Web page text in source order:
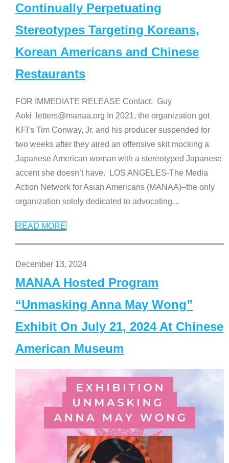
Continually Perpetuating
Stereotypes Targeting Koreans,
Korean Americans and Chinese
Restaurants
FOR IMMEDIATE RELEASE Contact: Guy
Aoki letters@manaa.org In 2021, the organization got
KFI’s Tim Conway, Jr. and his producer suspended for
two weeks after they aired an offensive skit mocking a
Japanese American woman with a stereotyped Japanese
accent she doesn’t have. LOS ANGELES-The Media
Action Network for Asian Americans (MANAA)–the only
organization solely dedicated to advocating…
READ MORE
December 13, 2024
MANAA Hosted Program
“Unmasking Anna May Wong”
Exhibit On July 21, 2024 At Chinese
American Museum